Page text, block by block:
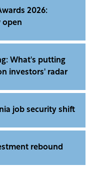
2026:
open
What's putting
investors' radar
job security shift
rebound